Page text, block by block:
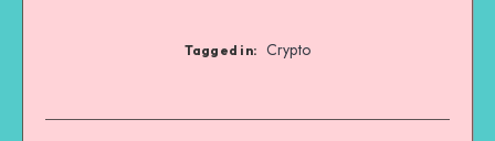
Tagged in: Crypto